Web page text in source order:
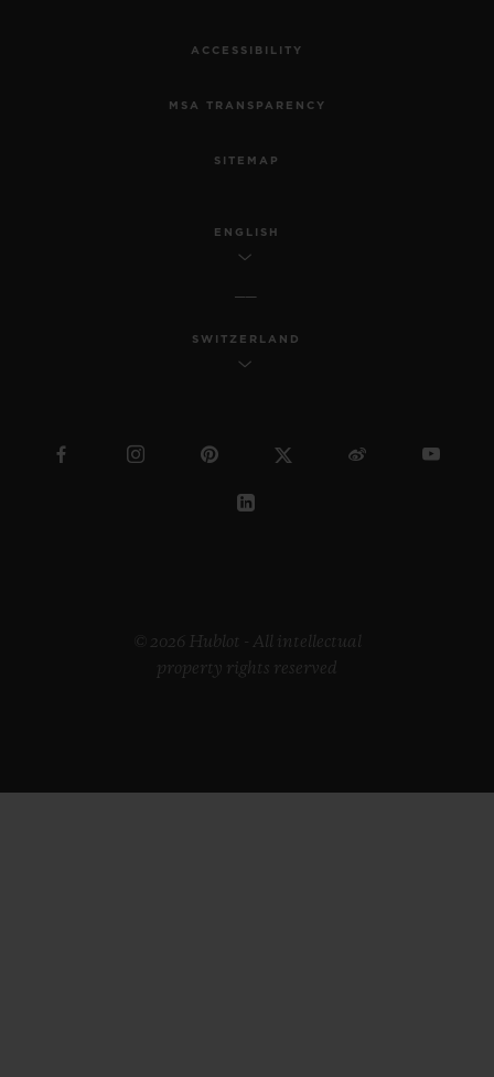
ACCESSIBILITY
MSA TRANSPARENCY
SITEMAP
ENGLISH
SWITZERLAND
© 2026 Hublot - All intellectual
property rights reserved